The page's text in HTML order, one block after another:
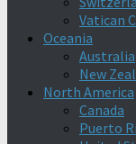
Vatican
Oceania
Australia
New
North America
Canada
Puerto